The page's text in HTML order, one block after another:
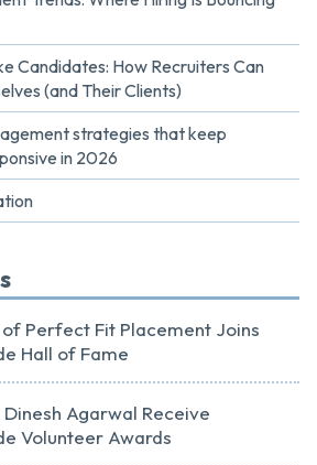
Candidates: How Recruiters Can
(and Their Clients)
strategies that keep
in 2026
Perfect Fit Placement Joins
Hall of Fame
Agarwal Receive
Volunteer Awards